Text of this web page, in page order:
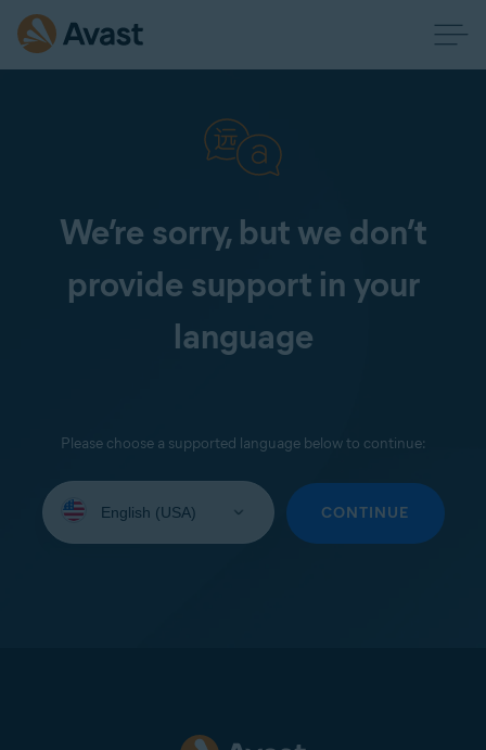
We’re sorry, but we don’t
provide support in your
language
Please choose a supported language below to continue:
your
CONTINUE